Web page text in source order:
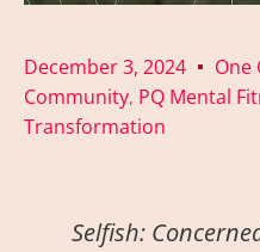
December 3, 2024
One
Community, PQ Mental
Transformation
Selfish: